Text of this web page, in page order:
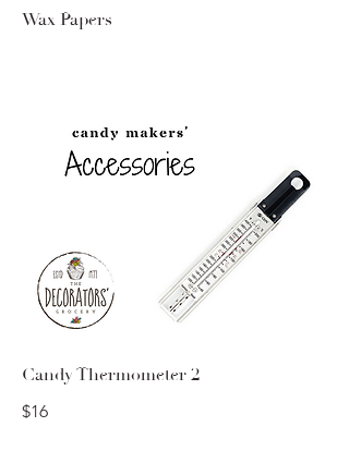
Wax Papers
Candy Thermometer 2
$16